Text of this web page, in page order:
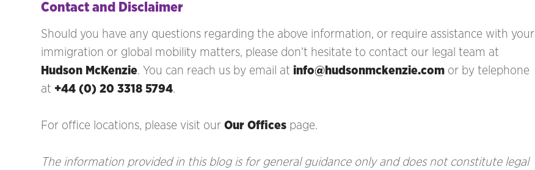
Contact and Disclaimer
Should you have any questions regarding the above information, or require assistance with your
immigration or global mobility matters, please don’t hesitate to contact our legal team at
Hudson McKenzie. You can reach us by email atinfo@hudsonmckenzie.com or by telephone
at +44 (0) 20 3318 5794.
For office locations, please visit ourOur Offices page.
The information provided in this blog is for general guidance only and does not constitute legal